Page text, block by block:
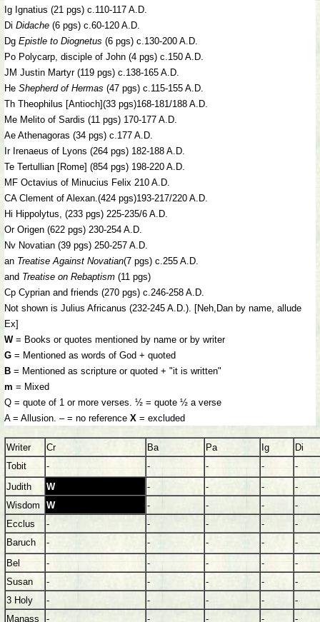
Ig Ignatius (21 pgs) c.110-117 A.D.
Di Didache (6 pgs) c.60-120 A.D.
Dg Epistle to Diognetus (6 pgs) c.130-200 A.D.
Po Polycarp, disciple of John (4 pgs) c.150 A.D.
JM Justin Martyr (119 pgs) c.138-165 A.D.
He Shepherd of Hermas (47 pgs) c.115-155 A.D.
Th Theophilus [Antioch](33 pgs)168-181/188 A.D.
Me Melito of Sardis (11 pgs) 170-177 A.D.
Ae Athenagoras (34 pgs) c.177 A.D.
Ir Irenaeus of Lyons (264 pgs) 182-188 A.D.
Te Tertullian [Rome] (854 pgs) 198-220 A.D.
MF Octavius of Minucius Felix 210 A.D.
CA Clement of Alexan.(424 pgs)193-217/220 A.D.
Hi Hippolytus, (233 pgs) 225-235/6 A.D.
Or Origen (622 pgs) 230-254 A.D.
Nv Novatian (39 pgs) 250-257 A.D.
an Treatise Against Novatian(7 pgs) c.255 A.D.
and Treatise on Rebaptism (11 pgs)
Cp Cyprian and friends (270 pgs) c.246-258 A.D.
Not shown is Julius Africanus (232-245 A.D.). [Neh,Dan by name, allude
Ex]
W= Books or quotes mentioned by name or by writer
G = Mentioned as words of God + quoted
B = Mentioned as scripture or quoted + "it is written"
m = Mixed
Q = quote of 1 or more verses. ½ = quote ½ a verse
A = Allusion. – = no reference X = excluded
Writer Cr Ba Pa Ig
Di
Tobit
- - - -
-
Judith
W - - -
-
Wisdom
W - - -
-
Ecclus
- - - -
-
Baruch
- - - -
-
Bel
- - - -
-
Susan
- - - -
-
3 Holy
- - - -
-
Manass
- - - - -